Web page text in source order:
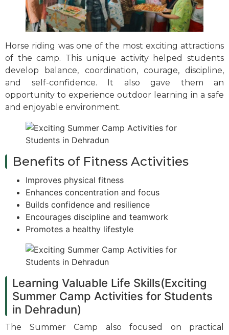
Horse riding was one of the most exciting attractions
of the camp. This unique activity helped students
develop balance, coordination, courage, discipline,
and self-confidence. It also gave them an
opportunity to experience outdoor learning in a safe
and enjoyable environment.
Benefits of Fitness Activities
Improves physical fitness
Enhances concentration and focus
Builds confidence and resilience
Encourages discipline and teamwork
Promotes a healthy lifestyle
Learning Valuable Life Skills(Exciting
Summer Camp Activities for Students
in Dehradun)
The Summer Camp also focused on practical